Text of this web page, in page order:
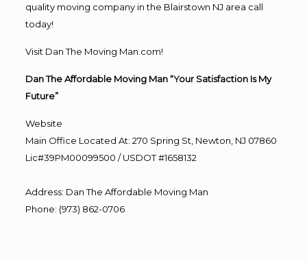
quality moving company in the Blairstown NJ area call
today!
Visit Dan The Moving Man.com!
Dan The Affordable Moving Man “Your Satisfaction Is My
Future”
Website
Main Office Located At: 270 Spring St, Newton, NJ 07860
Lic#39PM00099500 / USDOT #1658132
Address: Dan The Affordable Moving Man
Phone: (973) 862-0706